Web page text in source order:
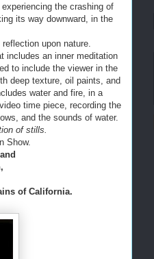
the crashing of
its way downward, in the
upon nature.
includes an inner meditation
to include the viewer in the
deep texture, oil paints, and
water and fire, in a
time piece, recording the
and the sounds of water.
of stills.
Show.
of California.